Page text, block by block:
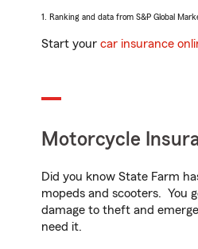
1. Ranking and data from S&P Global
Start your car insurance
Motorcycle
Did you know State Farm
mopeds and scooters. You
damage to theft and
need it.